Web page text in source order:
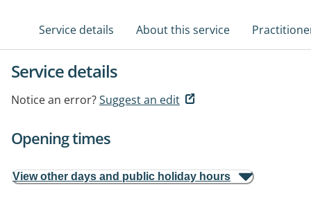
Service details About this service
Service details
Notice an error?Suggest an edit
Opening times
View other days and public holiday hours